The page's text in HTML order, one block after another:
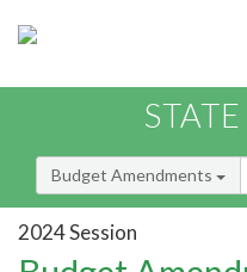
Budget Amendments
2024 Session